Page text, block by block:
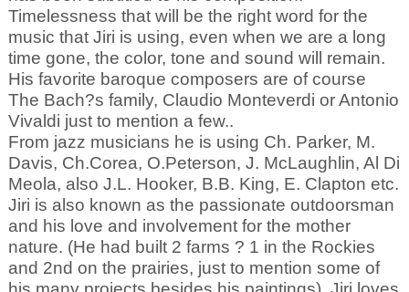
Timelessness that will be the right word for the
music that Jiri is using, even when we are a long
time gone, the color, tone and sound will remain.
His favorite baroque composers are of course
The Bach?s family, Claudio Monteverdi or Antonio
Vivaldi just to mention a few..
From jazz musicians he is using Ch. Parker, M.
Davis, Ch.Corea, O.Peterson, J. McLaughlin, Al Di
Meola, also J.L. Hooker, B.B. King, E. Clapton etc.
Jiri is also known as the passionate outdoorsman
and his love and involvement for the mother
nature. (He had built 2 farms ? 1 in the Rockies
and 2nd on the prairies, just to mention some of